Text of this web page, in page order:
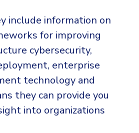
include information on
for improving
cybersecurity,
enterprise
technology and
they can provide you
into organizations